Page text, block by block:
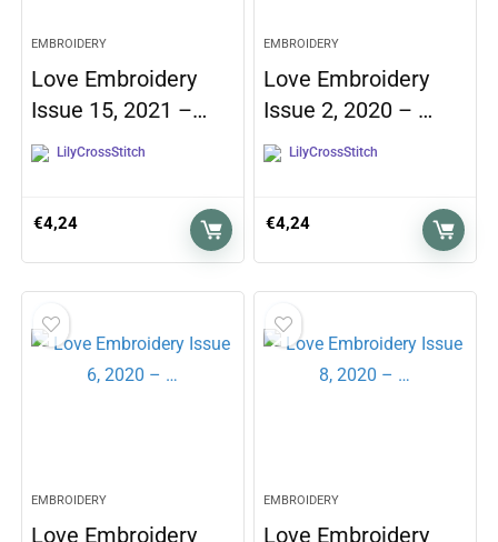
EMBROIDERY
Love Embroidery
Issue 15, 2021 –…
LilyCrossStitch
€4,24
EMBROIDERY
Love Embroidery
Issue 2, 2020 – …
LilyCrossStitch
€4,24
EMBROIDERY
Love Embroidery
EMBROIDERY
Love Embroidery